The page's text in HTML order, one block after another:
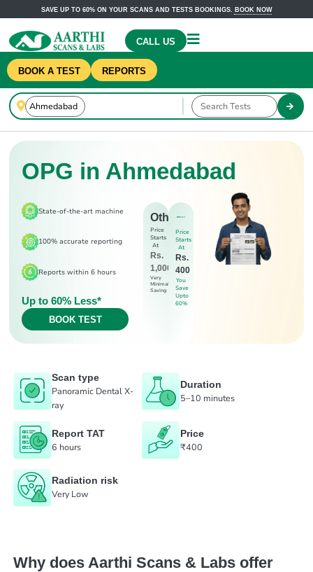
SAVE UP TO 60% ON YOUR SCANS AND TESTS BOOKINGS. BOOK NOW
CALL US
BOOK A TEST REPORTS
OPG in Ahmedabad
State-of-the-art machine
100% accurate reporting
Reports within 6 hours
Up to 60% Less*
BOOK TEST
Others
Price
Starts
At
Rs.
1,000
Very
Minimal
Saving
Price
Starts
At
Rs.
400
You
Save
Upto
60%
Scan type
Panoramic Dental X-
ray
Duration
5–10 minutes
Report TAT
6 hours
Price
₹400
Radiation risk
Very Low
Why does Aarthi Scans & Labs offer